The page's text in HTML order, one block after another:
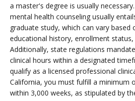
a master's degree is usually
mental health counseling usually
graduate study, which can vary based
educational history, enrollment
Additionally, state regulations
clinical hours within a designated
qualify as a licensed professional
California, you must fulfill a minimum
within 3,000 weeks, as stipulated by